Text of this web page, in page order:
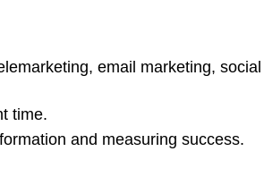
email marketing,
time.
and measuring success.